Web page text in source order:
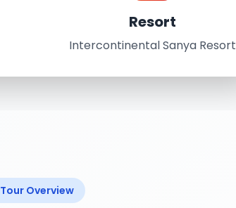
Resort
Intercontinental Sanya Resort
Tour Overview